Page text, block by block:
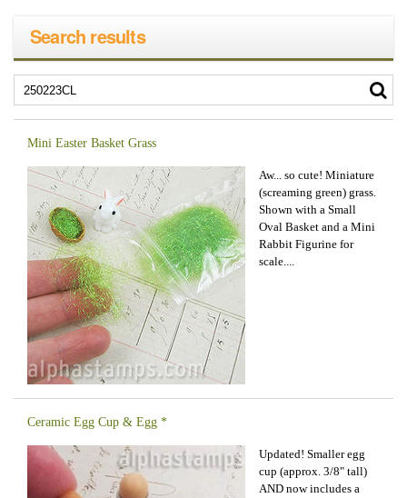
Search results
Mini Easter Basket Grass
Aw... so cute! Miniature
(screaming green) grass.
Shown with a Small
Oval Basket and a Mini
Rabbit Figurine for
scale....
Ceramic Egg Cup & Egg *
Updated! Smaller egg
cup (approx. 3/8" tall)
AND now includes a